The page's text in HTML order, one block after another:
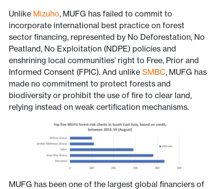
Unlike Mizuho, MUFG has failed to commit to
incorporate international best practice on forest
sector financing, represented by No Deforestation, No
Peatland, No Exploitation (NDPE) policies and
enshrining local communities’ right to Free, Prior and
Informed Consent (FPIC). And unlike SMBC, MUFG has
made no commitment to protect forests and
biodiversity or prohibit the use of fire to clear land,
relying instead on weak certification mechanisms.
MUFG has been one of the largest global financiers of